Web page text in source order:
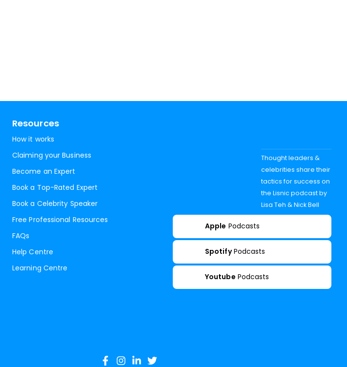
Resources
How it works
Claiming your Business
Become an Expert
Book a Top-Rated Expert
Book a Celebrity Speaker
Free Professional Resources
FAQs
Help Centre
Learning Centre
Thought leaders &
celebrities share their
tactics for success on
the Lisnic podcast by
Lisa Teh & Nick Bell
Apple Podcasts
Spotify Podcasts
Youtube Podcasts